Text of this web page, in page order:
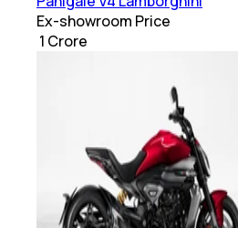
Ex-showroom Price
₹ 1 Crore